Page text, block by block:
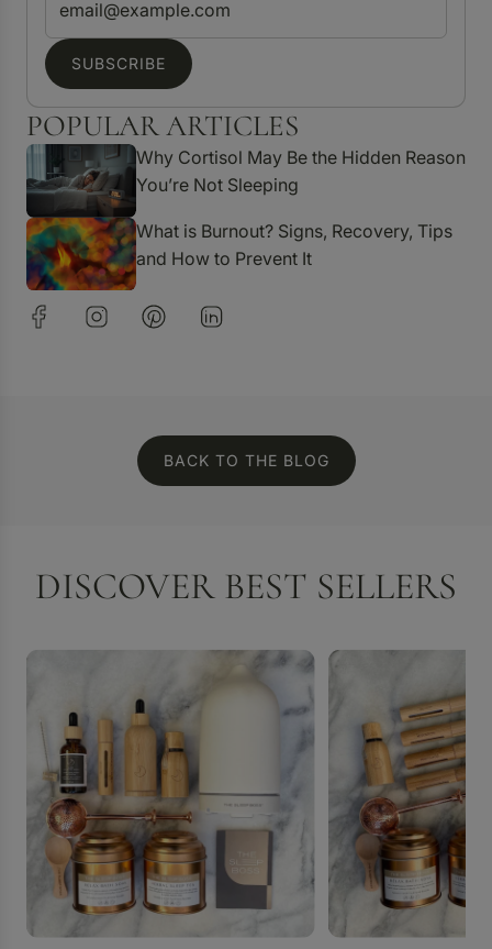
SUBSCRIBE
POPULAR ARTICLES
Why Cortisol May Be the Hidden Reason
You’re Not Sleeping
What is Burnout? Signs, Recovery, Tips
and How to Prevent It
BACK TO THE BLOG
DISCOVER BEST SELLERS